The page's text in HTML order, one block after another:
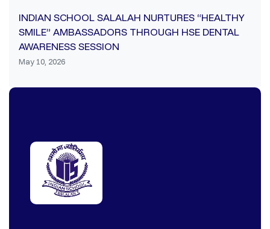
INDIAN SCHOOL SALALAH NURTURES “HEALTHY
SMILE” AMBASSADORS THROUGH HSE DENTAL
AWARENESS SESSION
May 10, 2026